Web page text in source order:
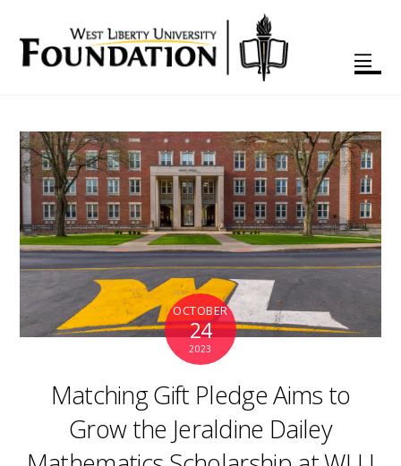
OCTOBER
24
2023
Matching Gift Pledge Aims to
Grow the Jeraldine Dailey